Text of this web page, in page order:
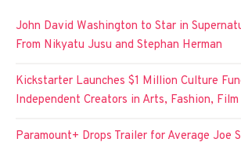
John David Washington to Star in
From Nikyatu Jusu and Stephan Herman
Kickstarter Launches $1 Million Culture
Independent Creators in Arts, Fashion,
Paramount+ Drops Trailer for Average Joe